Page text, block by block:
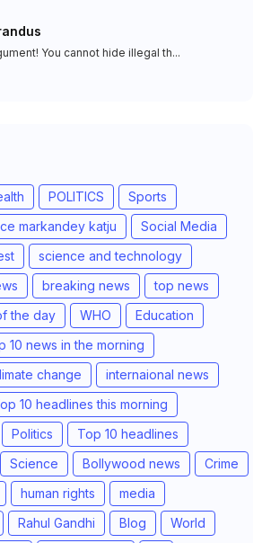
You cannot hide illegal th...
POLITICS
Sports
markandey katju
Social Media
science and technology
breaking news
top news
the day
WHO
Education
10 news in the morning
change
internaional news
10 headlines this morning
Politics
Top 10 headlines
Science Bollywood news
Crime
human rights
media
Rahul Gandhi Blog
World